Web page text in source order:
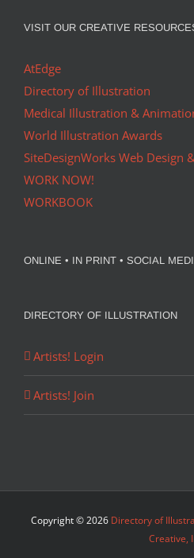
VISIT OUR CREATIVE
AtEdge
Directory of Illustration
Medical Illustration &
World Illustration Awards
SiteDesignWorks Web Design
WORK NOW!
WORKBOOK
ONLINE • IN PRINT • SOCIAL
DIRECTORY OF ILLUSTRATION
Artists! Login
Artists! Join
Copyright ©2026 Directory of
Creative,